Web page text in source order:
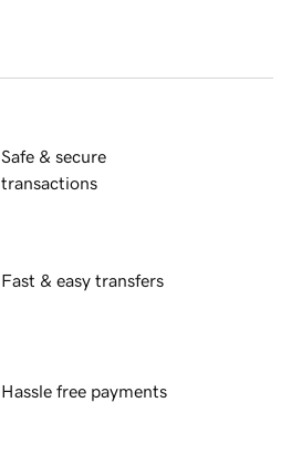
Safe & secure
transactions
Fast & easy transfers
Hassle free payments